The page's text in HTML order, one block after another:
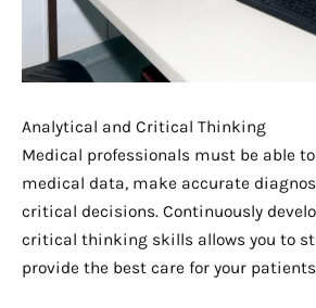
Analytical and Critical Thinking
Medical professionals must be able
medical data, make accurate
critical decisions. Continuously
critical thinking skills allows you to
provide the best care for your